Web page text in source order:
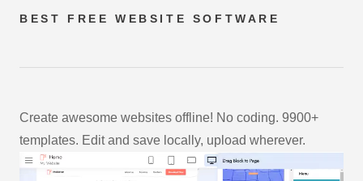
BEST FREE WEBSITE SOFTWARE
Create awesome websites offline! No coding. 9900+
templates. Edit and save locally, upload wherever.